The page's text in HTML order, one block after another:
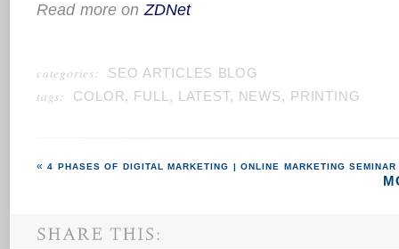
Read more onZDNet
categories: SEO ARTICLES BLOG
tags: COLOR, FULL , LATEST, NEWS, PRINTING
4 PHASES OF DIGITAL MARKETING | ONLINE MARKETING SEMINAR